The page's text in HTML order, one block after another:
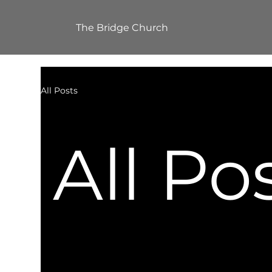
The Bridge Church
All Posts
All